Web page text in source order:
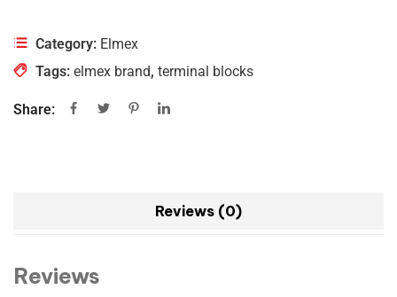
Category: Elmex
Tags: elmex brand, terminal blocks
Share:
Reviews (0)
Reviews